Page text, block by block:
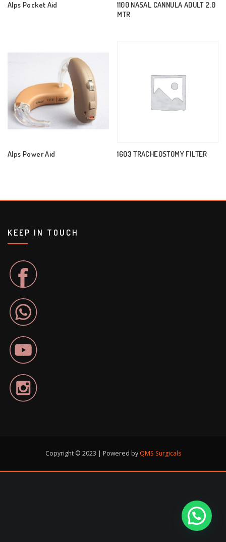
Alps Pocket Aid
1100 NASAL CANNULA ADULT 2.0
MTR
Alps Power Aid 1603 TRACHEOSTOMY FILTER
KEEP IN TOUCH
Copyright © 2023 | Powered by QMS Surgicals